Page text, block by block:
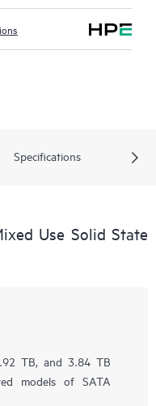
Specifications
Use Solid State
TB, and 3.84 TB
models of SATA